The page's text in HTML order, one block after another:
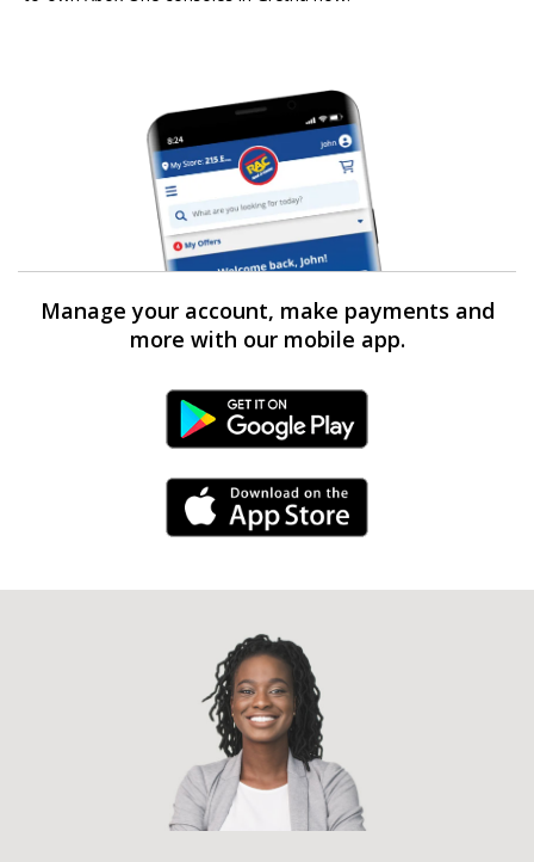
Manage your account, make payments and
more with our mobile app.
Android Link
iPhone Link